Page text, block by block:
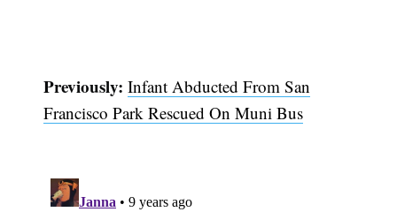
Previously: Infant Abducted From San
Francisco Park Rescued On Muni Bus